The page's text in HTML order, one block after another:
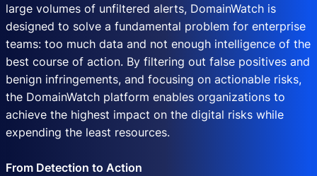
large volumes of unfiltered alerts, DomainWatch is
designed to solve a fundamental problem for enterprise
teams: too much data and not enough intelligence of the
best course of action. By filtering out false positives and
benign infringements, and focusing on actionable risks,
the DomainWatch platform enables organizations to
achieve the highest impact on the digital risks while
expending the least resources.
From Detection to Action